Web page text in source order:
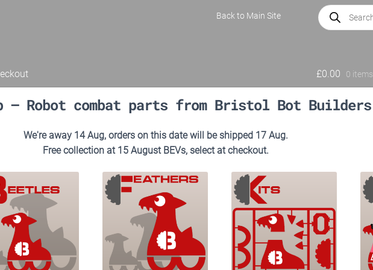
Back to Main Site
Products
search
£0.00 0 items
– Robot combat parts from Bristol Bot Builders
We're away 14 Aug, orders on this date will be shipped 17 Aug.
Free collection at 15 August BEVs, select at checkout.